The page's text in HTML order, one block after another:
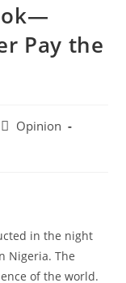
Pay the
PostOpinion
in the night
Nigeria. The
of the world.